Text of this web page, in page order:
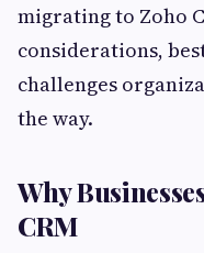
migrating to Zoho
considerations,
challenges
the way.
Why
CRM